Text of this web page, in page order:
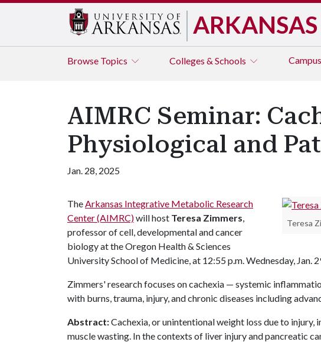
ARKANSAS
Browse Topics Colleges & Schools Campus
AIMRC Seminar:
Physiological and
Jan. 28, 2025
Teresa
TheArkansas Integrative Metabolic Research
Center (AIMRC)will host Teresa Zimmers,
professor of cell, developmental and cancer
biology at the Oregon Health & Sciences
University School of Medicine, at 12:55 p.m. Wednesday, Jan.
Zimmers' research focuses on cachexia — systemic
with burns, trauma, injury, and chronic diseases including
Abstract:Cachexia, or unintentional weight loss due to injury,
muscle wasting. In the contexts of liver injury and pancreatic